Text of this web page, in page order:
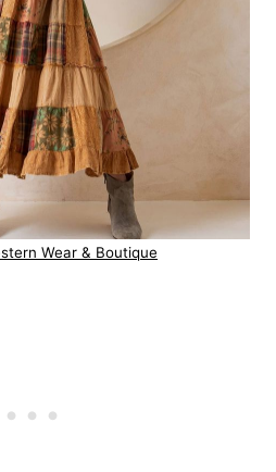
Wear & Boutique